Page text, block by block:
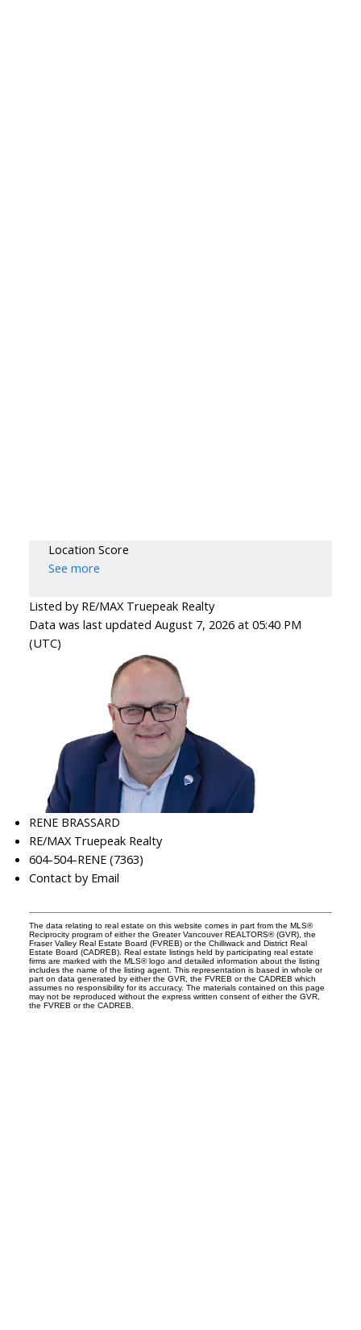
Location Score
See more
Listed by RE/MAX Truepeak Realty
Data was last updated August 7, 2026 at 05:40 PM
(UTC)
RENE BRASSARD
RE/MAX Truepeak Realty
604-504-RENE (7363)
Contact by Email
The data relating to real estate on this website comes in part from the MLS®
Reciprocity program of either the Greater Vancouver REALTORS® (GVR), the
Fraser Valley Real Estate Board (FVREB) or the Chilliwack and District Real
Estate Board (CADREB). Real estate listings held by participating real estate
firms are marked with the MLS® logo and detailed information about the listing
includes the name of the listing agent. This representation is based in whole or
part on data generated by either the GVR, the FVREB or the CADREB which
assumes no responsibility for its accuracy. The materials contained on this page
may not be reproduced without the express written consent of either the GVR,
the FVREB or the CADREB.